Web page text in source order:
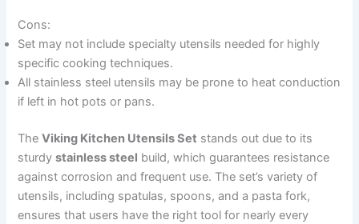
Cons:
Set may not include specialty utensils needed for highly
specific cooking techniques.
All stainless steel utensils may be prone to heat conduction
if left in hot pots or pans.
TheViking Kitchen Utensils Set stands out due to its
sturdystainless steel build, which guarantees resistance
against corrosion and frequent use. The set’s variety of
utensils, including spatulas, spoons, and a pasta fork,
ensures that users have the right tool for nearly every